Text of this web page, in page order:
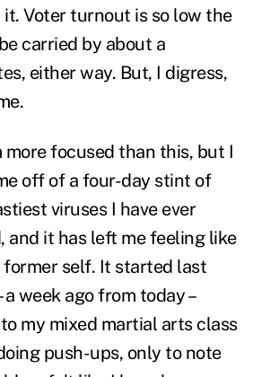
it. Voter turnout is so low the
carried by about a
either way. But, I digress,
more focused than this, but I
off of a four-day stint of
viruses I have ever
and it has left me feeling like
former self. It started last
a week ago from today –
my mixed martial arts class
push-ups, only to note